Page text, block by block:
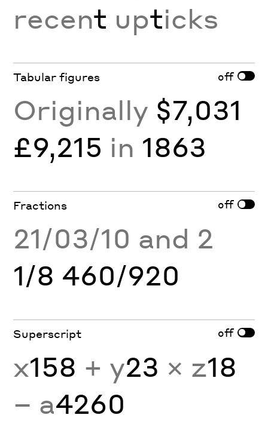
recent upticks
Tabular figures off
Originally $7,031
£9,215 in 1863
Fractions off
21/03/10 and 2
1/8 460/920
Superscript off
x158 + y23 × z18
− a4260